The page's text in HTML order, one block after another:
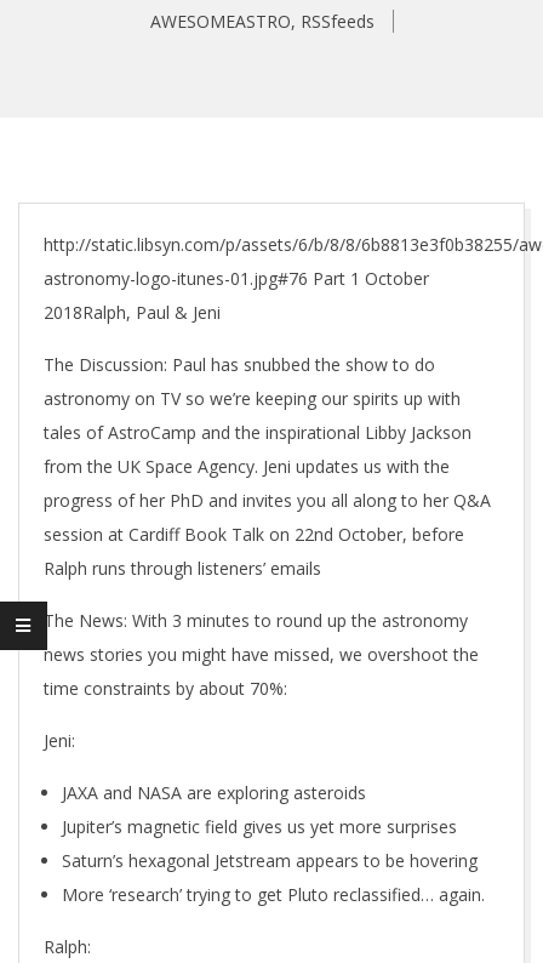
AWESOMEASTRO, RSSfeeds
http://static.libsyn.com/p/assets/6/b/8/8/6b8813e3f0b38255/
astronomy-logo-itunes-01.jpg#76 Part 1 October
2018Ralph, Paul & Jeni
The Discussion: Paul has snubbed the show to do
astronomy on TV so we’re keeping our spirits up with
tales of AstroCamp and the inspirational Libby Jackson
from the UK Space Agency. Jeni updates us with the
progress of her PhD and invites you all along to her Q&A
session at Cardiff Book Talk on 22nd October, before
Ralph runs through listeners’ emails
The News: With 3 minutes to round up the astronomy
news stories you might have missed, we overshoot the
time constraints by about 70%:
Jeni:
JAXA and NASA are exploring asteroids
Jupiter’s magnetic field gives us yet more surprises
Saturn’s hexagonal Jetstream appears to be hovering
More ‘research’ trying to get Pluto reclassified… again.
Ralph: